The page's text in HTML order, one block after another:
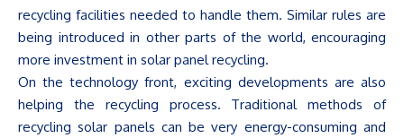
recycling facilities needed to handle them. Similar rules are
being introduced in other parts of the world, encouraging
more investment in solar panel recycling.
On the technology front, exciting developments are also
helping the recycling process. Traditional methods of
recycling solar panels can be very energy-consuming and